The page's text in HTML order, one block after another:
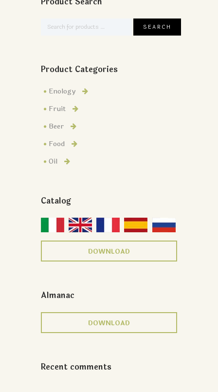
Product Categories
Enology
Fruit
Beer
Food
Oil
Catalog
DOWNLOAD
Almanac
DOWNLOAD
Recent comments